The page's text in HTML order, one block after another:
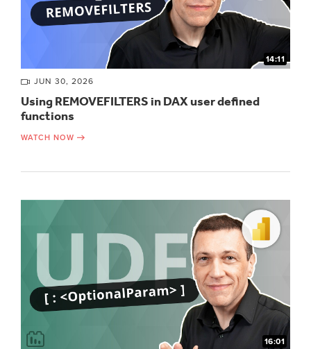
14:11
JUN 30, 2026
Using REMOVEFILTERS in DAX user defined
functions
WATCH NOW
16:01